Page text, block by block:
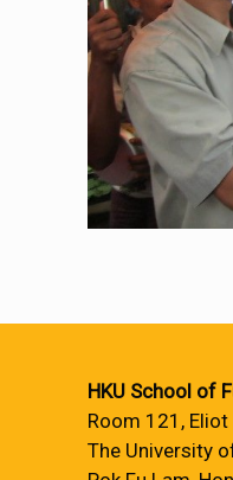
HKU School of
Room 121, Eliot
The University